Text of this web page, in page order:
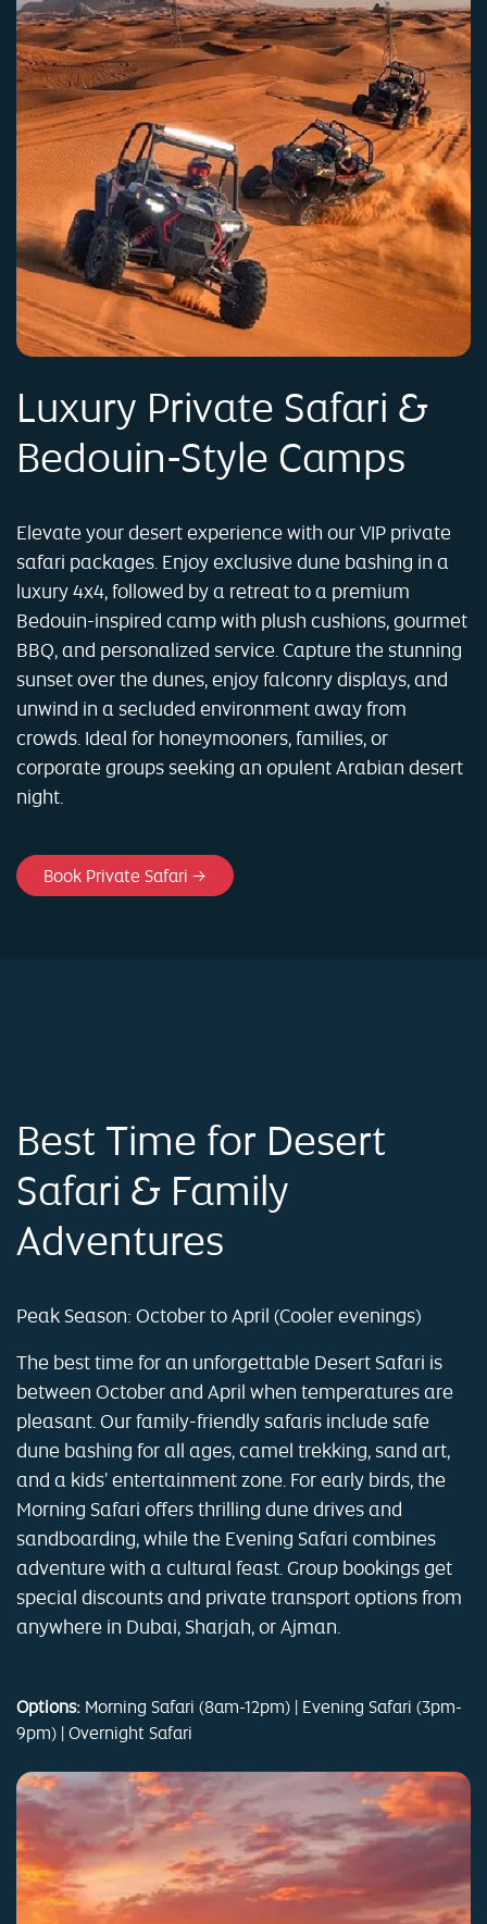
Luxury Private Safari &
Bedouin-Style Camps
Elevate your desert experience with our VIP private
safari packages. Enjoy exclusive dune bashing in a
luxury 4x4, followed by a retreat to a premium
Bedouin-inspired camp with plush cushions, gourmet
BBQ, and personalized service. Capture the stunning
sunset over the dunes, enjoy falconry displays, and
unwind in a secluded environment away from
crowds. Ideal for honeymooners, families, or
corporate groups seeking an opulent Arabian desert
night.
Book Private Safari →
Best Time for Desert
Safari & Family
Adventures
Peak Season: October to April (Cooler evenings)
The best time for an unforgettable Desert Safari is
between October and April when temperatures are
pleasant. Our family-friendly safaris include safe
dune bashing for all ages, camel trekking, sand art,
and a kids' entertainment zone. For early birds, the
Morning Safari offers thrilling dune drives and
sandboarding, while the Evening Safari combines
adventure with a cultural feast. Group bookings get
special discounts and private transport options from
anywhere in Dubai, Sharjah, or Ajman.
Options: Morning Safari (8am-12pm) | Evening Safari (3pm-
9pm) | Overnight Safari